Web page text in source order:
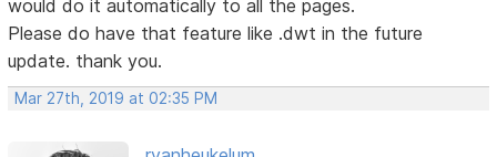
would do it automatically to all the pages.
Please do have that feature like .dwt in the future
update. thank you.
Mar 27th, 2019 at 02:35 PM